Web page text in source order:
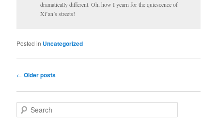
dramatically different. Oh, how I yearn for the quiescence of
Xi’an’s streets!
Posted in Uncategorized
Post
← Older posts
e